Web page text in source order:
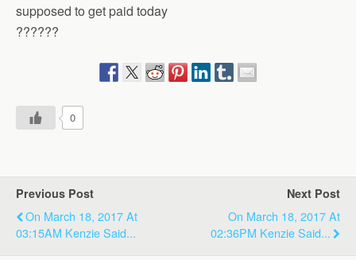
supposed to get paid today
??????
0
Previous Post
On March 18, 2017 At
03:15AM Kenzie Said...
Next Post
On March 18, 2017 At
02:36PM Kenzie Said...